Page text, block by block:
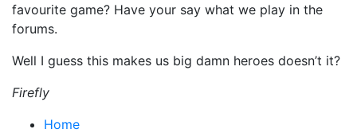
favourite game? Have your say what we play in the
forums.
Well I guess this makes us big damn heroes doesn’t it?
Firefly
Home